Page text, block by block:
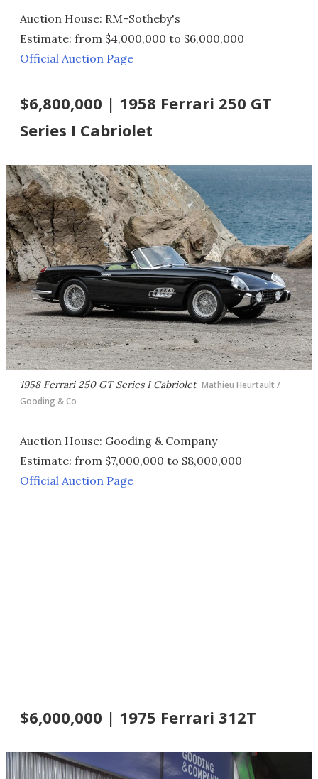
Auction House: RM-Sotheby's
Estimate: from $4,000,000 to $6,000,000
Official Auction Page
$6,800,000 | 1958 Ferrari 250 GT
Series I Cabriolet
1958 Ferrari 250 GT Series I Cabriolet Mathieu Heurtault /
Gooding & Co
Auction House: Gooding & Company
Estimate: from $7,000,000 to $8,000,000
Official Auction Page
$6,000,000 | 1975 Ferrari 312T